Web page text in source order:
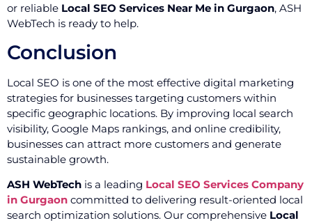
or reliable Local SEO Services Near Me in Gurgaon, ASH
WebTech is ready to help.
Conclusion
Local SEO is one of the most effective digital marketing
strategies for businesses targeting customers within
specific geographic locations. By improving local search
visibility, Google Maps rankings, and online credibility,
businesses can attract more customers and generate
sustainable growth.
ASH WebTech is a leading Local SEO Services Company
in Gurgaon committed to delivering result-oriented local
search optimization solutions. Our comprehensive Local